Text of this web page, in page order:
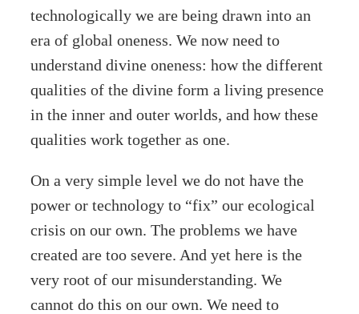
technologically we are being drawn into an
era of global oneness. We now need to
understand divine oneness: how the different
qualities of the divine form a living presence
in the inner and outer worlds, and how these
qualities work together as one.
On a very simple level we do not have the
power or technology to “fix” our ecological
crisis on our own. The problems we have
created are too severe. And yet here is the
very root of our misunderstanding. We
cannot do this on our own. We need to